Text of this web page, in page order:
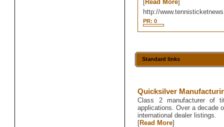
[Read More]
http://
PR: 0
Standard links
Quicksilver
Class 2 manufacturer of
applications. Over a decade
international dealer listings.
[Read More]